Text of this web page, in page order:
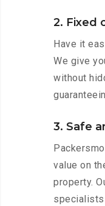
2. Fixed
Have it
We give
without
3. Safe
value on
property.
specialists